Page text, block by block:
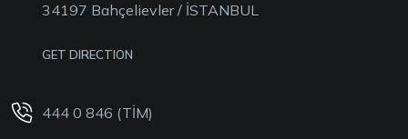
34197 Bahçelievler / İSTANBUL
GET DIRECTION
444 0 846 (TİM)